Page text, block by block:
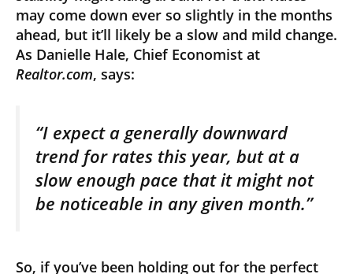
may come down ever so slightly in the months
ahead, but it’ll likely be a slow and mild change.
As Danielle Hale, Chief Economist at
Realtor.com, says:
“I expect a generally downward
trend for rates this year, but at a
slow enough pace that it might not
be noticeable in any given month.”
So, if you’ve been holding out for the perfect